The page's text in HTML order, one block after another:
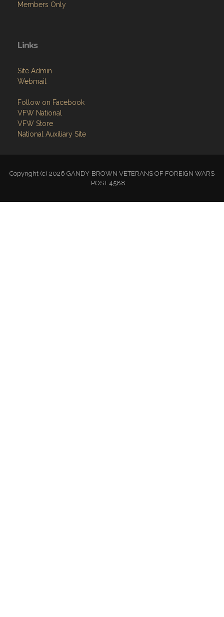
Members Only
Links
Site Admin
Webmail
Follow on Facebook
VFW National
VFW Store
National Auxiliary Site
Copyright (c) 2026 GANDY-BROWN VETERANS OF FOREIGN WARS
POST 4588.